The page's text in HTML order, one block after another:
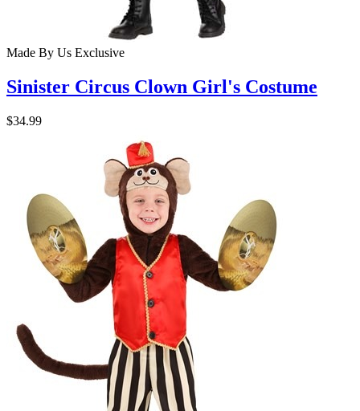
Made By Us Exclusive
Sinister Circus Clown Girl's Costume
$34.99